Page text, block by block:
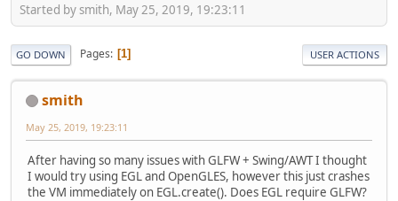
Started by smith, May 25, 2019, 19:23:11
GO DOWN Pages 1 USER ACTIONS
smith
May 25, 2019, 19:23:11
After having so many issues with GLFW + Swing/AWT I thought
I would try using EGL and OpenGLES, however this just crashes
the VM immediately on EGL.create(). Does EGL require GLFW?